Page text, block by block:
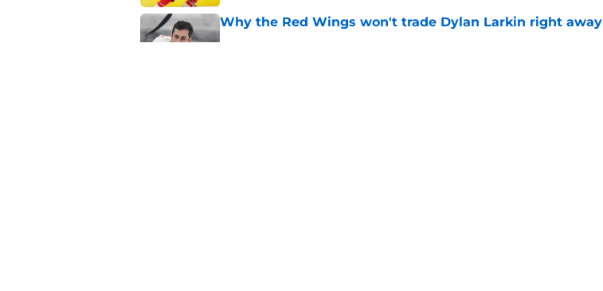
Why the Red Wings won't trade Dylan Larkin right away
Published by on Invalid Date